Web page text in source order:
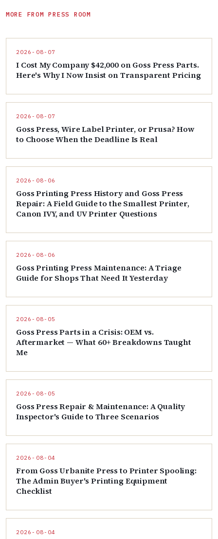
MORE FROM PRESS ROOM
2026-08-07
I Cost My Company $42,000 on Goss Press Parts.
Here's Why I Now Insist on Transparent Pricing
2026-08-07
Goss Press, Wire Label Printer, or Prusa? How
to Choose When the Deadline Is Real
2026-08-06
Goss Printing Press History and Goss Press
Repair: A Field Guide to the Smallest Printer,
Canon IVY, and UV Printer Questions
2026-08-06
Goss Printing Press Maintenance: A Triage
Guide for Shops That Need It Yesterday
2026-08-05
Goss Press Parts in a Crisis: OEM vs.
Aftermarket — What 60+ Breakdowns Taught
Me
2026-08-05
Goss Press Repair & Maintenance: A Quality
Inspector's Guide to Three Scenarios
2026-08-04
From Goss Urbanite Press to Printer Spooling:
The Admin Buyer's Printing Equipment
Checklist
2026-08-04